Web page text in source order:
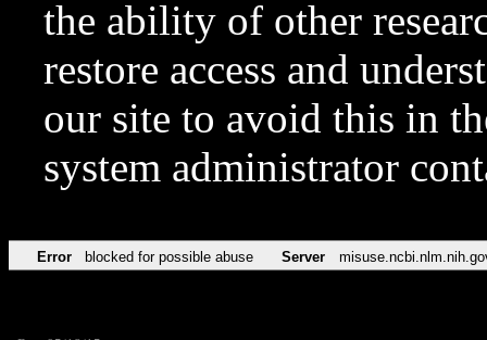
the ability of other
restore access and
our site to avoid this in
system administrator
Error blocked for possible abuse Server